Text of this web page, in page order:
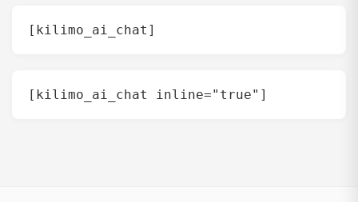
[kilimo_ai_chat]
[kilimo_ai_chat inline="true"]